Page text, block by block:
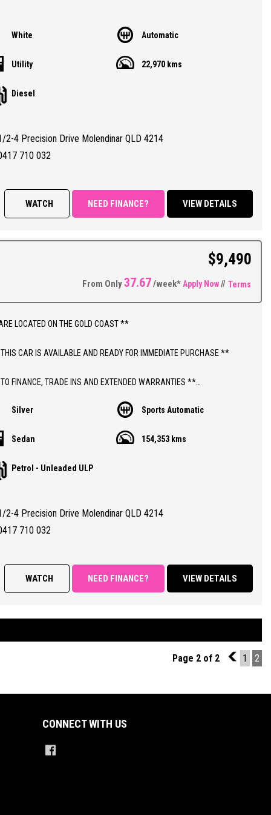
White Automatic
Utility 22,970 kms
Diesel
2-4 Precision Drive Molendinar QLD 4214
710 032
WATCH NEED FINANCE? VIEW DETAILS
$9,490
From Only37.67/week* Apply Now// Terms
LOCATED ON THE GOLD COAST **
CAR IS AVAILABLE AND READY FOR IMMEDIATE PURCHASE **
FINANCE, TRADE INS AND EXTENDED WARRANTIES **
INCLUDES DEALER WARRANTY AND 12 MONTHS ROADSIDE ASSIST
AUTOMATIC HOLDEN MALIBU CD WITH 154,000 KLMS
CLEAR TITLE
WITH PARTIAL SERVICE HISTORY
Camera and Parking Sensors, Multi Function Steering Wheel,
Control, ABS Brakes, Tinted Windows, Alloy Wheels + So Much More.
Silver Sports Automatic
Sedan 154,353 kms
Petrol - Unleaded ULP
2-4 Precision Drive Molendinar QLD 4214
710 032
WATCH NEED FINANCE? VIEW DETAILS
Page 2 of 2 1 1 2
CONNECT WITH US